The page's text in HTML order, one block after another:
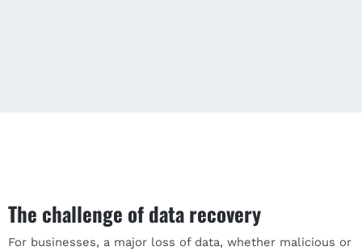
The challenge of data recovery
For businesses, a major loss of data, whether malicious or